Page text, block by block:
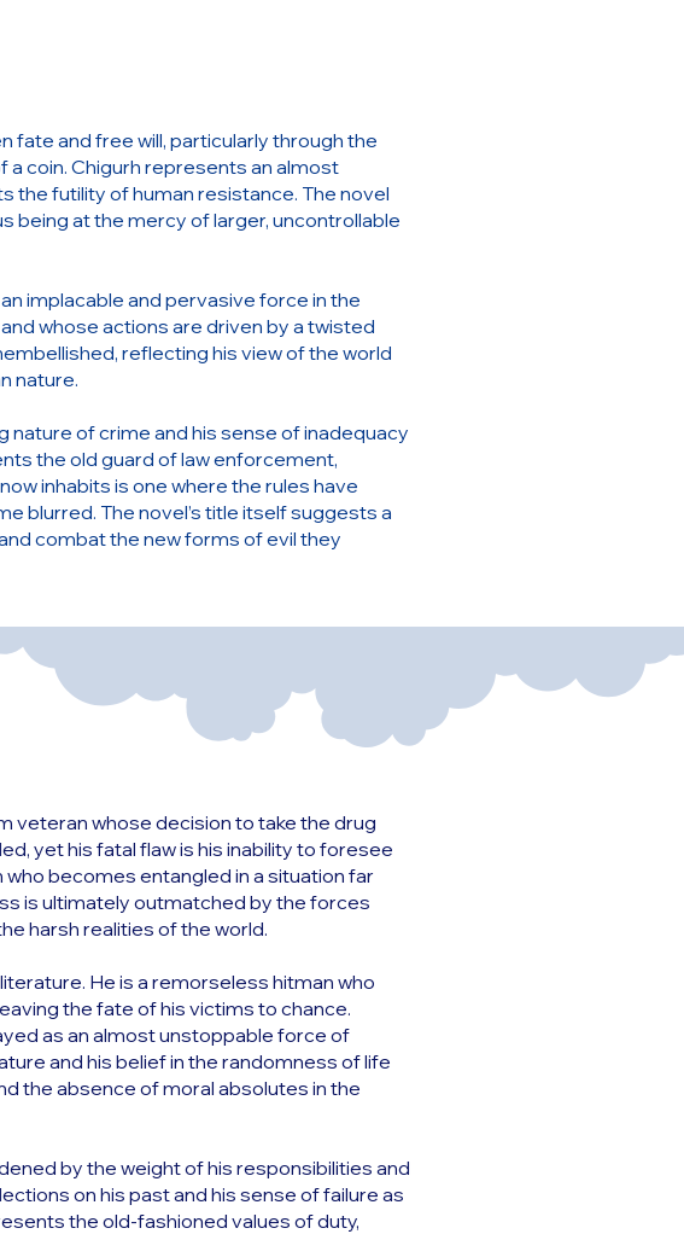
fate and free will, particularly through the
coin. Chigurh represents an almost
the futility of human resistance. The novel
being at the mercy of larger, uncontrollable
implacable and pervasive force in the
whose actions are driven by a twisted
reflecting his view of the world
nature.
nature of crime and his sense of inadequacy
the old guard of law enforcement,
inhabits is one where the rules have
blurred. The novel’s title itself suggests a
combat the new forms of evil they
veteran whose decision to take the drug
yet his fatal flaw is his inability to foresee
becomes entangled in a situation far
is ultimately outmatched by the forces
harsh realities of the world.
He is a remorseless hitman who
the fate of his victims to chance.
as an almost unstoppable force of
and his belief in the randomness of life
the absence of moral absolutes in the
by the weight of his responsibilities and
on his past and his sense of failure as
the old-fashioned values of duty,